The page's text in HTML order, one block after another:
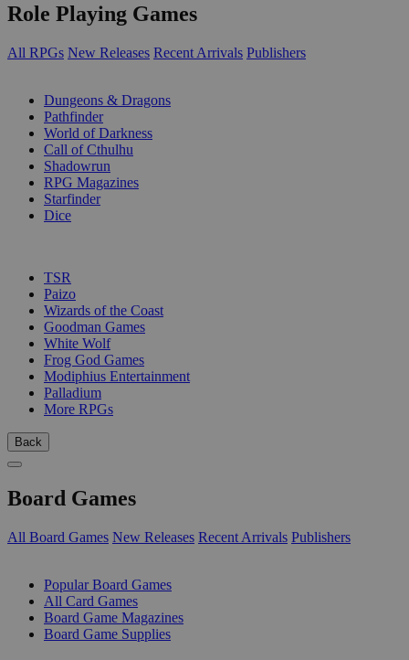
Role Playing Games
All RPGs New Releases Recent Arrivals Publishers
Dungeons & Dragons
Pathfinder
World of Darkness
Call of Cthulhu
Shadowrun
RPG Magazines
Starfinder
Dice
TSR
Paizo
Wizards of the Coast
Goodman Games
White Wolf
Frog God Games
Modiphius Entertainment
Palladium
More RPGs
Back
Board Games
All Board Games New Releases Recent Arrivals Publishers
Popular Board Games
All Card Games
Board Game Magazines
Board Game Supplies